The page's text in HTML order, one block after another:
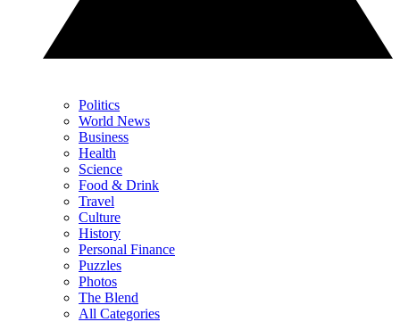
Politics
World News
Business
Health
Science
Food & Drink
Travel
Culture
History
Personal Finance
Puzzles
Photos
The Blend
All Categories